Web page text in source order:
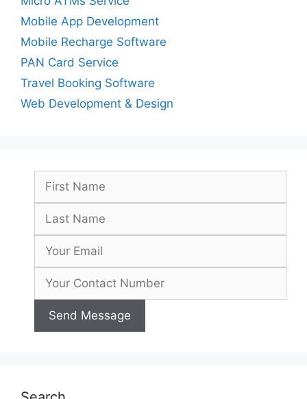
Mobile App Development
Mobile Recharge Software
PAN Card Service
Travel Booking Software
Web Development & Design